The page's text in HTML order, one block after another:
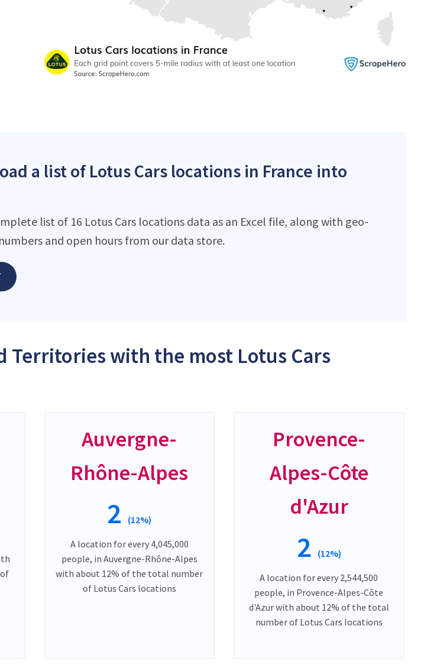
a list of Lotus Cars locations in France into
list of 16 Lotus Cars locations data as an Excel file, along with geo-
and open hours from our data store.
Territories with the most Lotus Cars
Auvergne-
Rhône-Alpes
2 (12%)
A location for every 4,045,000
people, in Auvergne-Rhône-Alpes
with about 12% of the total number
of Lotus Cars locations
Provence-
Alpes-Côte
d'Azur
2 (12%)
A location for every 2,544,500
people, in Provence-Alpes-Côte
d'Azur with about 12% of the total
number of Lotus Cars locations